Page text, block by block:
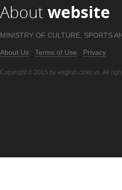
About website
MINISTRY OF CULTURE, SPORTS
About Us Terms of Use Privacy
Copyright © 2015 by english.cinet.vn. All